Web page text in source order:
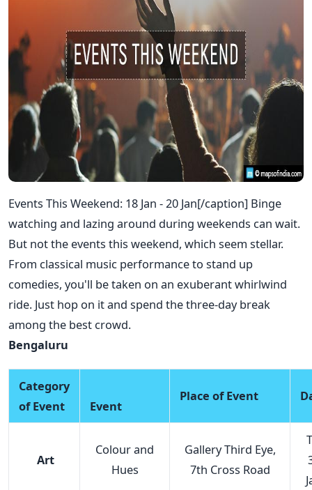
Events This Weekend: 18 Jan - 20 Jan[/caption] Binge
watching and lazing around during weekends can wait.
But not the events this weekend, which seem stellar.
From classical music performance to stand up
comedies, you'll be taken on an exuberant whirlwind
ride. Just hop on it and spend the three-day break
among the best crowd.
Bengaluru
Category
of Event
Event
Place of Event
Art
Colour and
Hues
Gallery Third Eye,
7th Cross Road